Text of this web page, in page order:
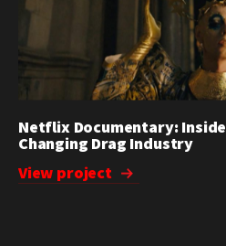
Netflix Documentary:
Changing Drag Industry
View project